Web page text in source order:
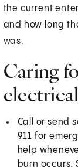
the current
and how long
was.
Caring
Call or send
911 for
help
burn occurs.